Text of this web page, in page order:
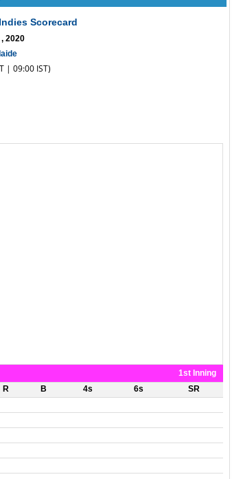
Scorecard
2020
| 09:00 IST)
1st Inning
R B 4s 6s SR